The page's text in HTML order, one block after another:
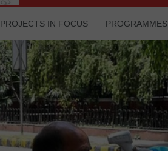
PROJECTS IN FOCUS PROGRAMMES